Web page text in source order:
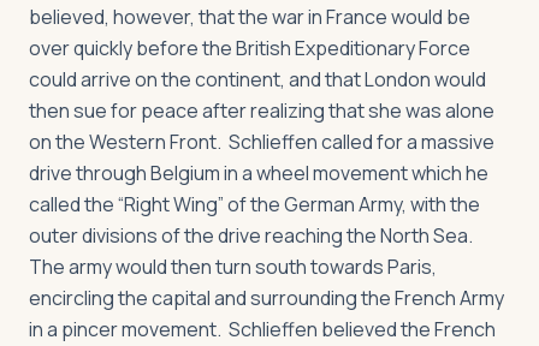
believed, however, that the war in France would be
over quickly before the British Expeditionary Force
could arrive on the continent, and that London would
then sue for peace after realizing that she was alone
on the Western Front. Schlieffen called for a massive
drive through Belgium in a wheel movement which he
called the “Right Wing” of the German Army, with the
outer divisions of the drive reaching the North Sea.
The army would then turn south towards Paris,
encircling the capital and surrounding the French Army
in a pincer movement. Schlieffen believed the French